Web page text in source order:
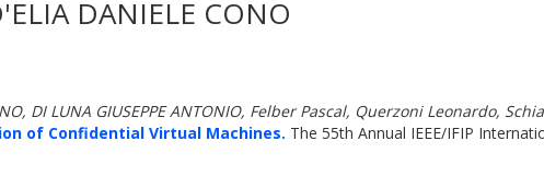
DANIELE CONO
DI LUNA GIUSEPPE ANTONIO, Felber Pascal, Querzoni Leonardo,
of Confidential Virtual Machines. The 55th Annual IEEE/IFIP